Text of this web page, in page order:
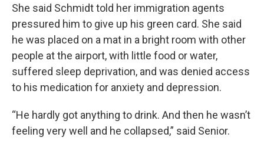
She said Schmidt told her immigration agents
pressured him to give up his green card. She said
he was placed on a mat in a bright room with other
people at the airport, with little food or water,
suffered sleep deprivation, and was denied access
to his medication for anxiety and depression.
“He hardly got anything to drink. And then he wasn’t
feeling very well and he collapsed,” said Senior.